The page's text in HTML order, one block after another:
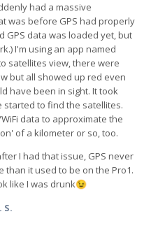
had a massive
was before GPS had properly
GPS data was loaded yet, but
I'm using an app named
satellites view, there were
but all showed up red even
have been in sight. It took
started to find the satellites.
data to approximate the
of a kilometer or so, too.
I had that issue, GPS never
than it used to be on the Pro1.
like I was drunk😉
S.